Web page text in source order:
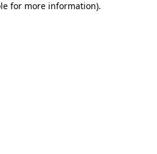
for more information).